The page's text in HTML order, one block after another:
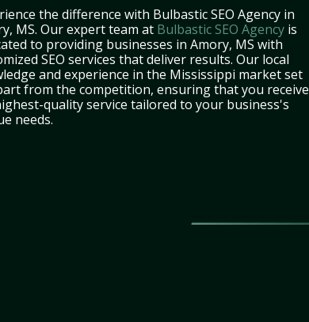
the difference with Bulbastic SEO Agency in
MS. Our expert team at Bulbastic SEO Agency is
to providing businesses in Amory, MS with
SEO services that deliver results. Our local
and experience in the Mississippi market set
from the competition, ensuring that you receive
quality service tailored to your business's
needs.